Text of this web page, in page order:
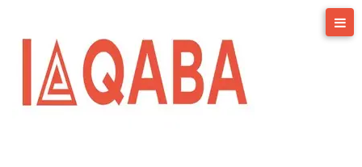
content